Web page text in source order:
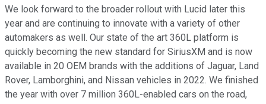
We look forward to the broader rollout with Lucid later this
year and are continuing to innovate with a variety of other
automakers as well. Our state of the art 360L platform is
quickly becoming the new standard for SiriusXM and is now
available in 20 OEM brands with the additions of Jaguar, Land
Rover, Lamborghini, and Nissan vehicles in 2022. We finished
the year with over 7 million 360L-enabled cars on the road,